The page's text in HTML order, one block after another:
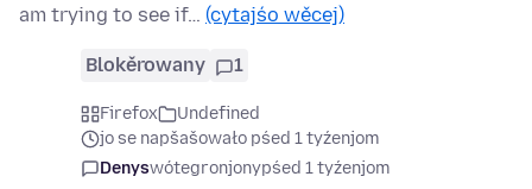
am trying to see if… (cytajśo wěcej)
Blokěrowany 1
Firefox
Undefined
jo se napšašowało pśed 1 tyźenjom
Denyswótegronjonypśed 1 tyźenjom